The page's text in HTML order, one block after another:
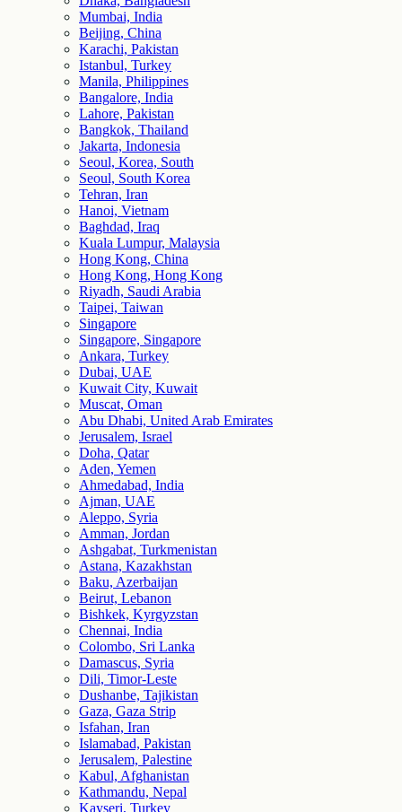
Mumbai, India
Beijing, China
Karachi, Pakistan
Istanbul, Turkey
Manila, Philippines
Bangalore, India
Lahore, Pakistan
Bangkok, Thailand
Jakarta, Indonesia
Seoul, Korea, South
Seoul, South Korea
Tehran, Iran
Hanoi, Vietnam
Baghdad, Iraq
Kuala Lumpur, Malaysia
Hong Kong, China
Hong Kong, Hong Kong
Riyadh, Saudi Arabia
Taipei, Taiwan
Singapore
Singapore, Singapore
Ankara, Turkey
Dubai, UAE
Kuwait City, Kuwait
Muscat, Oman
Abu Dhabi, United Arab Emirates
Jerusalem, Israel
Doha, Qatar
Aden, Yemen
Ahmedabad, India
Ajman, UAE
Aleppo, Syria
Amman, Jordan
Ashgabat, Turkmenistan
Astana, Kazakhstan
Baku, Azerbaijan
Beirut, Lebanon
Bishkek, Kyrgyzstan
Chennai, India
Colombo, Sri Lanka
Damascus, Syria
Dili, Timor-Leste
Dushanbe, Tajikistan
Gaza, Gaza Strip
Isfahan, Iran
Islamabad, Pakistan
Jerusalem, Palestine
Kabul, Afghanistan
Kathmandu, Nepal
Kayseri, Turkey